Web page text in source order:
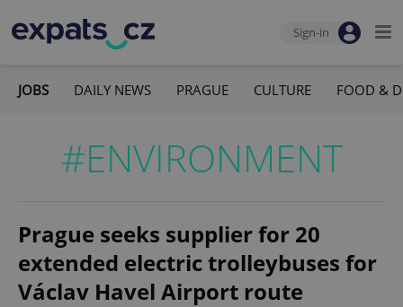
Sign-in
JOBS DAILY NEWS PRAGUE CULTURE FOOD &
#ENVIRONMENT
Prague seeks supplier for 20
extended electric trolleybuses for
Václav Havel Airport route